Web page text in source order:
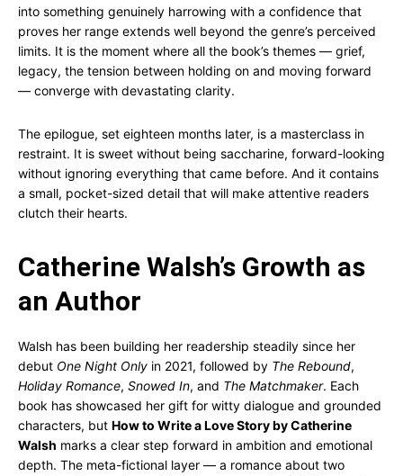
into something genuinely harrowing with a confidence that
proves her range extends well beyond the genre’s perceived
limits. It is the moment where all the book’s themes — grief,
legacy, the tension between holding on and moving forward
— converge with devastating clarity.
The epilogue, set eighteen months later, is a masterclass in
restraint. It is sweet without being saccharine, forward-looking
without ignoring everything that came before. And it contains
a small, pocket-sized detail that will make attentive readers
clutch their hearts.
Catherine Walsh’s Growth as
an Author
Walsh has been building her readership steadily since her
debut One Night Only in 2021, followed by The Rebound,
Holiday Romance, Snowed In, and The Matchmaker. Each
book has showcased her gift for witty dialogue and grounded
characters, but How to Write a Love Story by Catherine
Walsh marks a clear step forward in ambition and emotional
depth. The meta-fictional layer — a romance about two